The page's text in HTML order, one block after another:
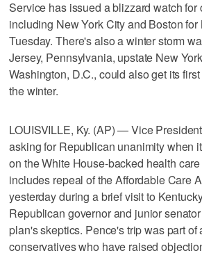
Service has issued a blizzard watch for
including New York City and Boston
Tuesday. There's also a winter storm
Jersey, Pennsylvania, upstate New
Washington, D.C., could also get its
the winter.
LOUISVILLE, Ky. (AP) — Vice
asking for Republican unanimity when
on the White House-backed health
includes repeal of the Affordable Care
yesterday during a brief visit to
Republican governor and junior
plan's skeptics. Pence's trip was part of
conservatives who have raised